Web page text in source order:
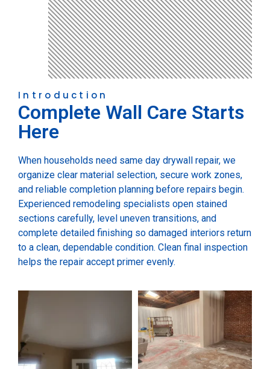
Introduction
Complete Wall Care Starts
Here
When households need same day drywall repair, we
organize clear material selection, secure work zones,
and reliable completion planning before repairs begin.
Experienced remodeling specialists open stained
sections carefully, level uneven transitions, and
complete detailed finishing so damaged interiors return
to a clean, dependable condition. Clean final inspection
helps the repair accept primer evenly.